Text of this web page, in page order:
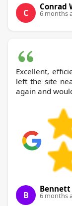
C
Conrad
6 months
Excellent,
left the site
again and
B
Bennett
6 months